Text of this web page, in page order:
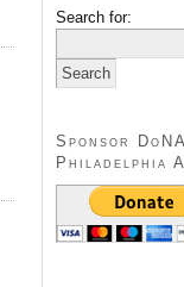
Search for:
Sponsor
Philadelphia